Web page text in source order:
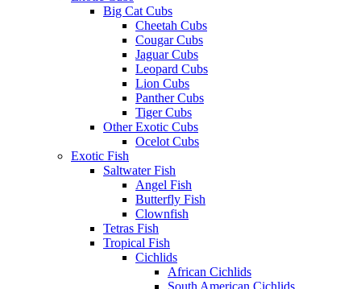
Big Cat Cubs
Cheetah Cubs
Cougar Cubs
Jaguar Cubs
Leopard Cubs
Lion Cubs
Panther Cubs
Tiger Cubs
Other Exotic Cubs
Ocelot Cubs
Exotic Fish
Saltwater Fish
Angel Fish
Butterfly Fish
Clownfish
Tetras Fish
Tropical Fish
Cichlids
African Cichlids